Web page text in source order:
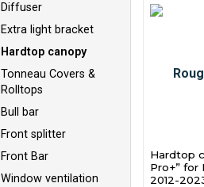
Diffuser
Extra light bracket
Hardtop canopy
Tonneau Covers &
Rolltops
Bull bar
Front splitter
Front Bar
Window ventilation
Hardtop
Pro+” for
2012-